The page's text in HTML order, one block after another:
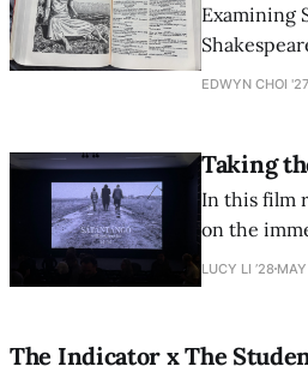
Examining
how the
EDWYN CHOI '27
Taking
In this film
on the
adaptation
LUCY LI ’28
The Indicator x The